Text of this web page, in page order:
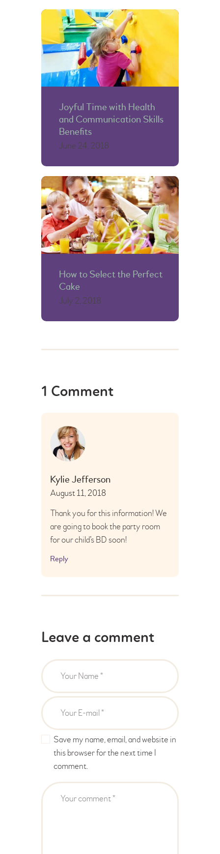
Joyful Time with Health
and Communication Skills
Benefits
June 24, 2018
How to Select the Perfect
Cake
July 2, 2018
1 Comment
Kylie Jefferson
August 11, 2018
Thank you for this information! We
are going to book the party room
for our child’s BD soon!
Reply
Leave a comment
Save my name, email, and website in
this browser for the next time I
comment.